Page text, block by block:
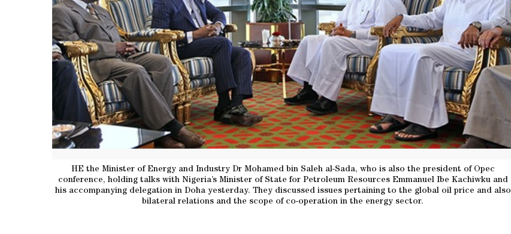
HE the Minister of Energy and Industry Dr Mohamed bin Saleh al-Sada, who is also the president of Opec
conference, holding talks with Nigeria’s Minister of State for Petroleum Resources Emmanuel Ibe Kachiwku and
his accompanying delegation in Doha yesterday. They discussed issues pertaining to the global oil price and also
bilateral relations and the scope of co-operation in the energy sector.